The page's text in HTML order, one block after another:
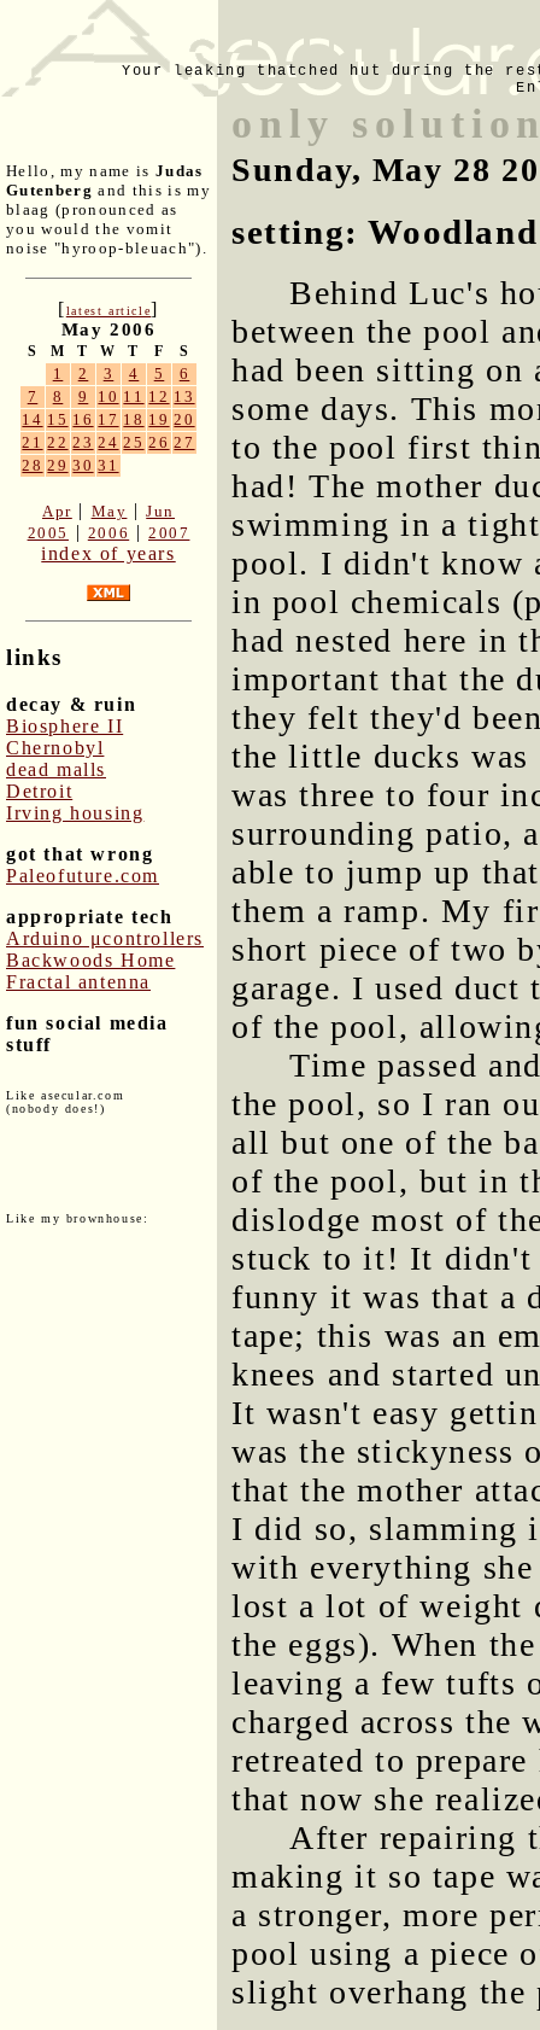
Your leaking thatched hut during the
Hello, my name is Judas
Gutenberg and this is my
blaag (pronounced as
you would the vomit
noise "hyroop-bleuach").
[latest article]
May 2006
S M T W T F S
1 2 3 4 5
6
7
8 9 10 11 12 13
14 15 16 17 18 19 20
21 22 23 24 25 26 27
28 29 30 31
Apr | May |Jun
2005
| 2006 |2007
index of years
links
decay & ruin
Biosphere II
Chernobyl
dead malls
Detroit
Irving housing
got that wrong
Paleofuture.com
appropriate tech
Arduino μcontrollers
Backwoods Home
Fractal antenna
fun social media
stuff
Like asecular.com
(nobody does!)
Like my brownhouse:
only
Sunday, May 28
setting:
Behind Luc's
between the pool
had been sitting on
some days. This
to the pool first
had! The mother
swimming in a
pool. I didn't know
in pool chemicals
had nested here in
important that the
they felt they'd
the little ducks
was three to four
surrounding patio,
able to jump up
them a ramp. My
short piece of two
garage. I used duct
of the pool,
Time passed
the pool, so I ran
all but one of the
of the pool, but in
dislodge most of
stuck to it! It didn't
funny it was that a
tape; this was an
knees and started
It wasn't easy
was the stickyness
that the mother
I did so, slamming
with everything
lost a lot of weight
the eggs). When
leaving a few tufts
charged across the
retreated to
that now she
After repairing
making it so tape
a stronger, more
pool using a piece
slight overhang the